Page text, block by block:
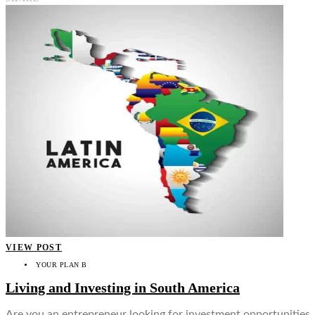
VIEW POST
YOUR PLAN B
Living and Investing in South America